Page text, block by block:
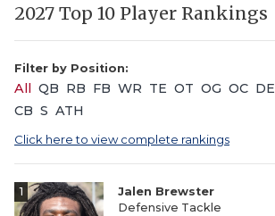
2027 Top 10 Player Rankings
Filter by Position:
All QB RB FB WR TE OT OG OC DE
CB S ATH
Click here to view complete rankings
1
Jalen Brewster
Defensive Tackle